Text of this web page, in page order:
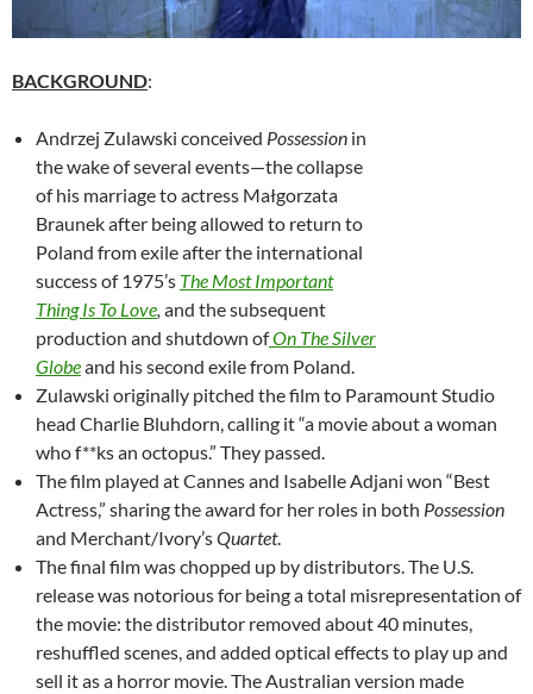
BACKGROUND:
Andrzej Zulawski conceived Possession in
the wake of several events—the collapse
of his marriage to actress Małgorzata
Braunek after being allowed to return to
Poland from exile after the international
success of 1975’s The Most Important
Thing Is To Love, and the subsequent
production and shutdown ofOn The Silver
Globeand his second exile from Poland.
Zulawski originally pitched the film to Paramount Studio
head Charlie Bluhdorn, calling it “a movie about a woman
who f**ks an octopus.” They passed.
The film played at Cannes and Isabelle Adjani won “Best
Actress,” sharing the award for her roles in both Possession
and Merchant/Ivory’sQuartet.
The final film was chopped up by distributors. The U.S.
release was notorious for being a total misrepresentation of
the movie: the distributor removed about 40 minutes,
reshuffled scenes, and added optical effects to play up and
sell it as a horror movie. The Australian version made